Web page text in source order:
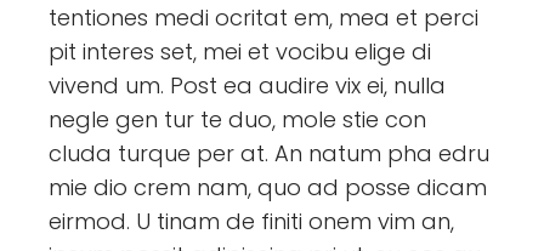
tentiones medi ocritat em, mea et perci
pit interes set, mei et vocibu elige di
vivend um. Post ea audire vix ei, nulla
negle gen tur te duo, mole stie con
cluda turque per at. An natum pha edru
mie dio crem nam, quo ad posse dicam
eirmod. U tinam de finiti onem vim an,